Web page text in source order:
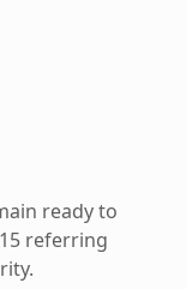
ready to
referring